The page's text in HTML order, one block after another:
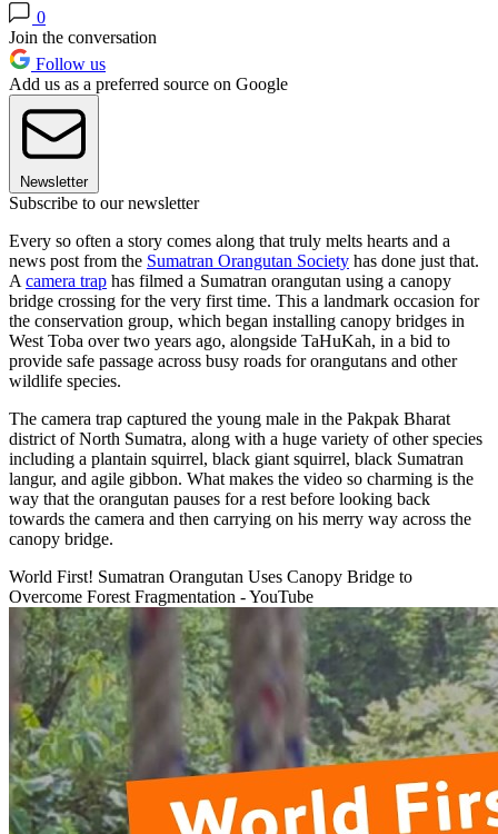
0
Join the conversation
Follow us
Add us as a preferred source on Google
Newsletter
Subscribe to our newsletter
Every so often a story comes along that truly melts hearts and a
news post from the Sumatran Orangutan Society has done just that.
A camera trap has filmed a Sumatran orangutan using a canopy
bridge crossing for the very first time. This a landmark occasion for
the conservation group, which began installing canopy bridges in
West Toba over two years ago, alongside TaHuKah, in a bid to
provide safe passage across busy roads for orangutans and other
wildlife species.
The camera trap captured the young male in the Pakpak Bharat
district of North Sumatra, along with a huge variety of other species
including a plantain squirrel, black giant squirrel, black Sumatran
langur, and agile gibbon. What makes the video so charming is the
way that the orangutan pauses for a rest before looking back
towards the camera and then carrying on his merry way across the
canopy bridge.
World First! Sumatran Orangutan Uses Canopy Bridge to
Overcome Forest Fragmentation - YouTube